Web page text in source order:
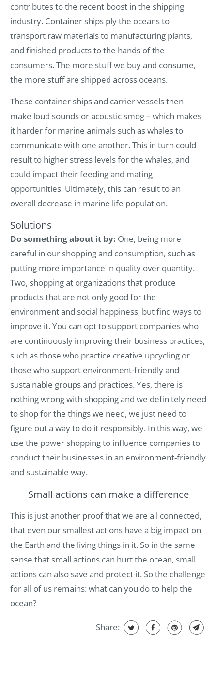
contributes to the recent boost in the shipping
industry. Container ships ply the oceans to
transport raw materials to manufacturing plants,
and finished products to the hands of the
consumers. The more stuff we buy and consume,
the more stuff are shipped across oceans.
These container ships and carrier vessels then
make loud sounds or acoustic smog – which makes
it harder for marine animals such as whales to
communicate with one another. This in turn could
result to higher stress levels for the whales, and
could impact their feeding and mating
opportunities. Ultimately, this can result to an
overall decrease in marine life population.
Solutions
Do something about it by: One, being more
careful in our shopping and consumption, such as
putting more importance in quality over quantity.
Two, shopping at organizations that produce
products that are not only good for the
environment and social happiness, but find ways to
improve it. You can opt to support companies who
are continuously improving their business practices,
such as those who practice creative upcycling or
those who support environment-friendly and
sustainable groups and practices. Yes, there is
nothing wrong with shopping and we definitely need
to shop for the things we need, we just need to
figure out a way to do it responsibly. In this way, we
use the power shopping to influence companies to
conduct their businesses in an environment-friendly
and sustainable way.
Small actions can make a difference
This is just another proof that we are all connected,
that even our smallest actions have a big impact on
the Earth and the living things in it. So in the same
sense that small actions can hurt the ocean, small
actions can also save and protect it. So the challenge
for all of us remains: what can you do to help the
ocean?
Share: